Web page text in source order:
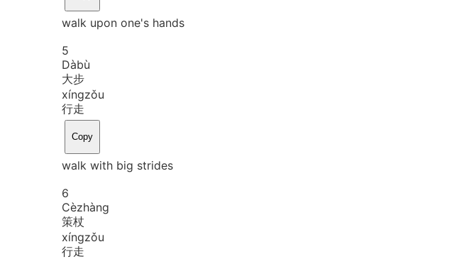
walk upon one's hands
5
Dàbù
大步
xíngzǒu
行走
Copy
walk with big strides
6
Cèzhàng
策杖
xíngzǒu
行走